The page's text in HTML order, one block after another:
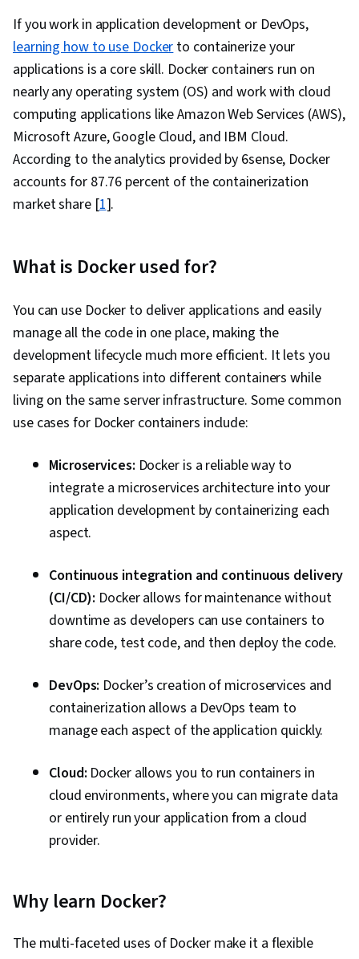
Technologies, Cloud Development, Cloud
Services, Software Development, Cloud
Framework), Python Programming, Application
Development, Programming Principles,
Software Testing, Application Lifecycle
Management, Application Deployment, IBM
Cloud, Web Applications, Cloud Applications,
Environments, Command-Line Interface,
Microservices, YAML, Behavior-Driven
Development, Gherkin (Scripting Language),
Test Automation, Test Data, Mockups, Code
Coverage, Software Engineering Tools, Restful
API, Test Case, Test Tools, Scenario Testing,
Development Testing, Continuous Delivery,
Deployment, Team Performance Management,
Performance Metric, Software Development
Methodologies, Agile Methodology,
Development, Shell Script, Linux, Bash
(Scripting Language), Scripting, Package and
Software Management, Unix Shell, Unix, File
Systems, Network Protocols, File I/O, grep,
Languages, Operating Systems, Unix
Commands, Linux Administration, Jenkins,
Infrastructure as Code (IaC), GitHub,
Versioning, Version Control, Collaborative
Software, Open Source Technology, NumPy,
Data Collection, Data Analysis, API Gateway,
Language, Back-End Web Development, Front-
End Web Development, Full-Stack Web
Development, Software Design Patterns,
If you work in application development or DevOps,
learning how to use Dockerto containerize your
applications is a core skill. Docker containers run on
nearly any operating system (OS) and work with cloud
computing applications like Amazon Web Services (AWS),
Microsoft Azure, Google Cloud, and IBM Cloud.
According to the analytics provided by 6sense, Docker
accounts for 87.76 percent of the containerization
market share [1].
What is Docker used for?
You can use Docker to deliver applications and easily
manage all the code in one place, making the
development lifecycle much more efficient. It lets you
separate applications into different containers while
living on the same server infrastructure. Some common
use cases for Docker containers include:
Microservices: Docker is a reliable way to
integrate a microservices architecture into your
application development by containerizing each
aspect.
Continuous integration and continuous delivery
(CI/CD): Docker allows for maintenance without
downtime as developers can use containers to
share code, test code, and then deploy the code.
DevOps: Docker’s creation of microservices and
containerization allows a DevOps team to
manage each aspect of the application quickly.
Cloud: Docker allows you to run containers in
cloud environments, where you can migrate data
or entirely run your application from a cloud
provider.
Why learn Docker?
The multi-faceted uses of Docker make it a flexible